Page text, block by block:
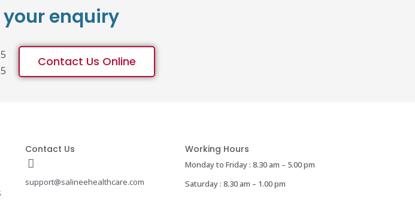
your enquiry
Contact Us Online
Contact Us
support@salineehealthcare.com
Working Hours
Monday to Friday : 8.30 am – 5.00 pm
Saturday : 8.30 am – 1.00 pm